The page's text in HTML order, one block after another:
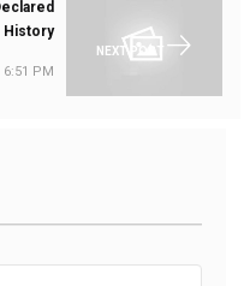
NEXT POST
History
6:51 PM